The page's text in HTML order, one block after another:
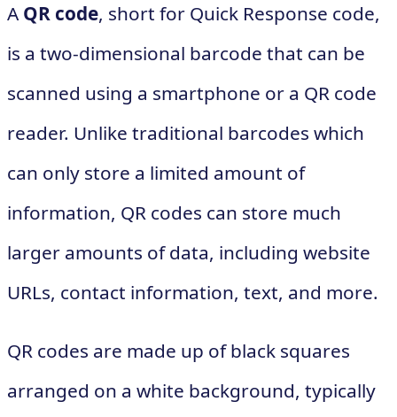
A QR code, short for Quick Response code,
is a two-dimensional barcode that can be
scanned using a smartphone or a QR code
reader. Unlike traditional barcodes which
can only store a limited amount of
information, QR codes can store much
larger amounts of data, including website
URLs, contact information, text, and more.
QR codes are made up of black squares
arranged on a white background, typically